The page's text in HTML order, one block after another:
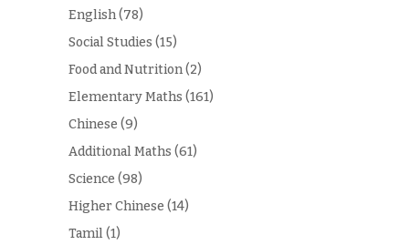
English(78)
Social Studies (15)
Food and Nutrition(2)
Elementary Maths (161)
Chinese (9)
Additional Maths (61)
Science (98)
Higher Chinese (14)
Tamil(1)